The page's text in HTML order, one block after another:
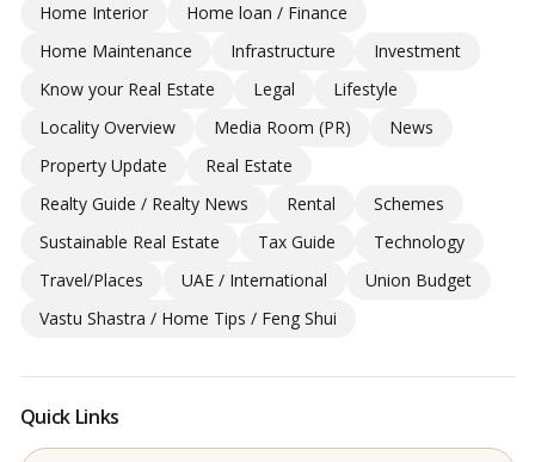
Home Interior
Home loan / Finance
Home Maintenance
Infrastructure
Investment
Know your Real Estate
Legal
Lifestyle
Locality Overview
Media Room (PR)
News
Property Update
Real Estate
Realty Guide / Realty News
Rental
Schemes
Sustainable Real Estate
Tax Guide
Technology
Travel/Places
UAE / International
Union Budget
Vastu Shastra / Home Tips / Feng Shui
Quick Links